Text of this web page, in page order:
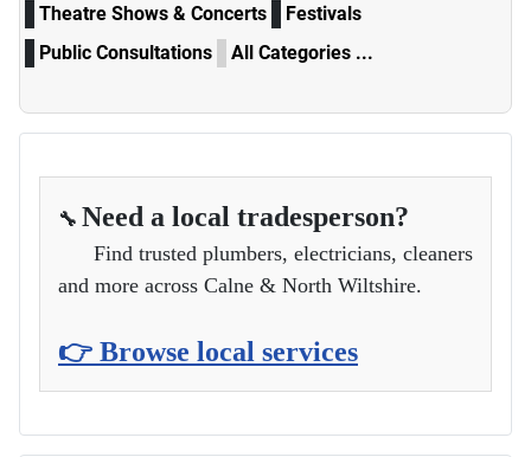
Theatre Shows & Concerts
Festivals
Public Consultations
All Categories ...
🔧 Need a local tradesperson?
Find trusted plumbers, electricians, cleaners
and more across Calne & North Wiltshire.
👉 Browse local services